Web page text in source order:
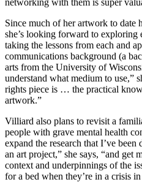
Since much of her artwork to date
she’s looking forward to
taking the lessons from each and
communications background (a
arts from the University of
understand what medium to use,”
rights piece is … the practical
artwork.”
Villiard also plans to revisit a
people with grave mental health
expand the research that I’ve
an art project,” she says, “and get
context and underpinnings of the
for a bed when they’re in a crisis